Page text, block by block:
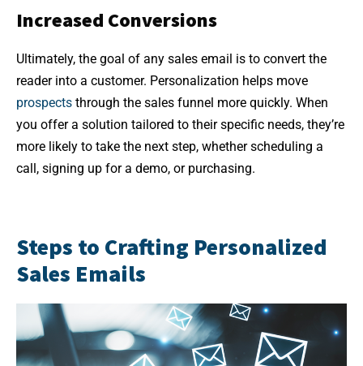
Increased Conversions
Ultimately, the goal of any sales email is to convert the
reader into a customer. Personalization helps move
prospects through the sales funnel more quickly. When
you offer a solution tailored to their specific needs, they’re
more likely to take the next step, whether scheduling a
call, signing up for a demo, or purchasing.
Steps to Crafting Personalized
Sales Emails